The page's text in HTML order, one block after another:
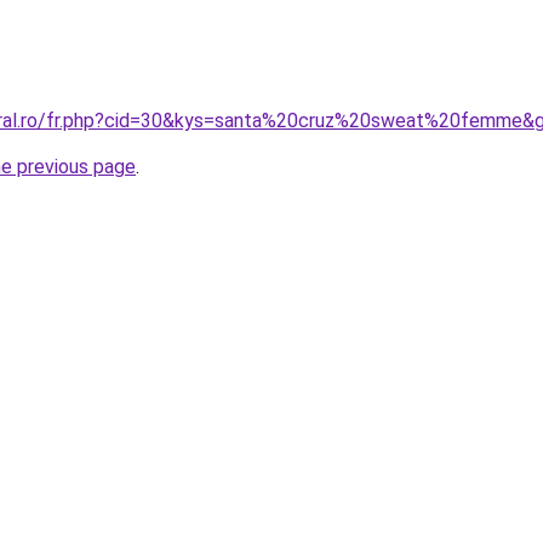
previous page.